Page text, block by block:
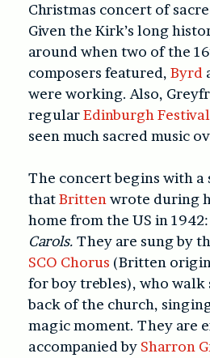
Christmas concert of
Given the Kirk’s long
around when two of the
composers featured, Byrd
were working. Also,
regularEdinburgh Festival
seen much sacred music
The concert begins with a
thatBrittenwrote during
home from the US in
Carols. They are sung by
SCO Chorus (Britten
for boy trebles), who
back of the church,
magic moment. They are
accompanied by Sharron